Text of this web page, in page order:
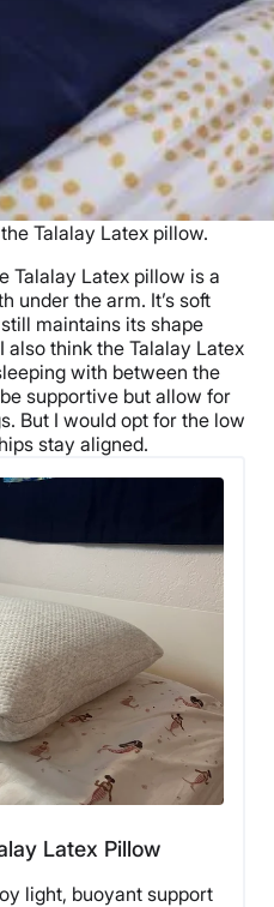
Talalay Latex pillow.
Talalay Latex pillow is a
under the arm. It’s soft
maintains its shape
I also think the Talalay Latex
with between the
supportive but allow for
But I would opt for the low
stay aligned.
Latex Pillow
light, buoyant support